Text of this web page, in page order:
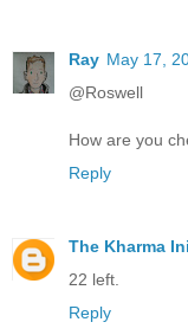
Ray May 17,
@Roswell
How are you
Reply
The Kharma
22 left.
Reply